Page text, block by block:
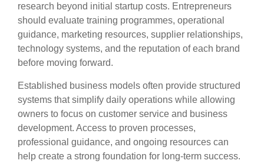
research beyond initial startup costs. Entrepreneurs
should evaluate training programmes, operational
guidance, marketing resources, supplier relationships,
technology systems, and the reputation of each brand
before moving forward.
Established business models often provide structured
systems that simplify daily operations while allowing
owners to focus on customer service and business
development. Access to proven processes,
professional guidance, and ongoing resources can
help create a strong foundation for long-term success.